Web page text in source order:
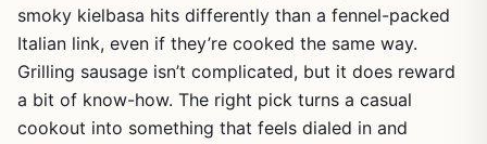
smoky kielbasa hits differently than a fennel-packed
Italian link, even if they’re cooked the same way.
Grilling sausage isn’t complicated, but it does reward
a bit of know-how. The right pick turns a casual
cookout into something that feels dialed in and